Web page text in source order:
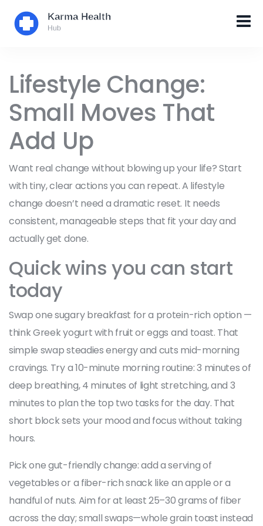
Lifestyle Change:
Small Moves That
Add Up
Want real change without blowing up your life? Start
with tiny, clear actions you can repeat. A lifestyle
change doesn’t need a dramatic reset. It needs
consistent, manageable steps that fit your day and
actually get done.
Quick wins you can start
today
Swap one sugary breakfast for a protein-rich option —
think Greek yogurt with fruit or eggs and toast. That
simple swap steadies energy and cuts mid-morning
cravings. Try a 10-minute morning routine: 3 minutes of
deep breathing, 4 minutes of light stretching, and 3
minutes to plan the top two tasks for the day. That
short block sets your mood and focus without taking
hours.
Pick one gut-friendly change: add a serving of
vegetables or a fiber-rich snack like an apple or a
handful of nuts. Aim for at least 25–30 grams of fiber
across the day; small swaps—whole grain toast instead